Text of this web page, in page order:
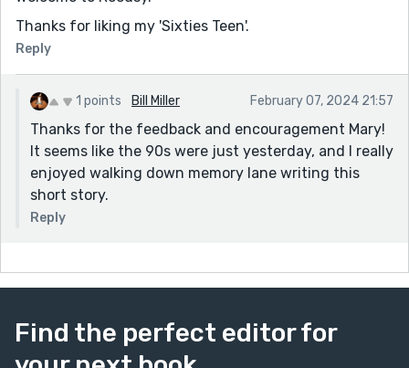
Thanks for liking my 'Sixties Teen'.
Reply
1 points Bill Miller February 07, 2024 21:57
Thanks for the feedback and encouragement Mary!
It seems like the 90s were just yesterday, and I really
enjoyed walking down memory lane writing this
short story.
Reply
Find the perfect editor for